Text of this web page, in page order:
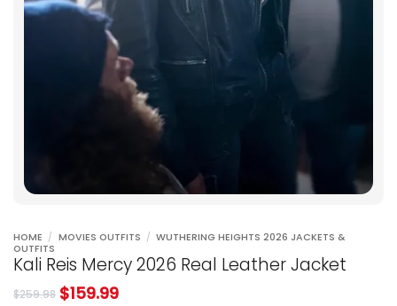
HOME / MOVIES OUTFITS / WUTHERING HEIGHTS 2026 JACKETS &
OUTFITS
Kali Reis Mercy 2026 Real Leather Jacket
$259.98 $159.99